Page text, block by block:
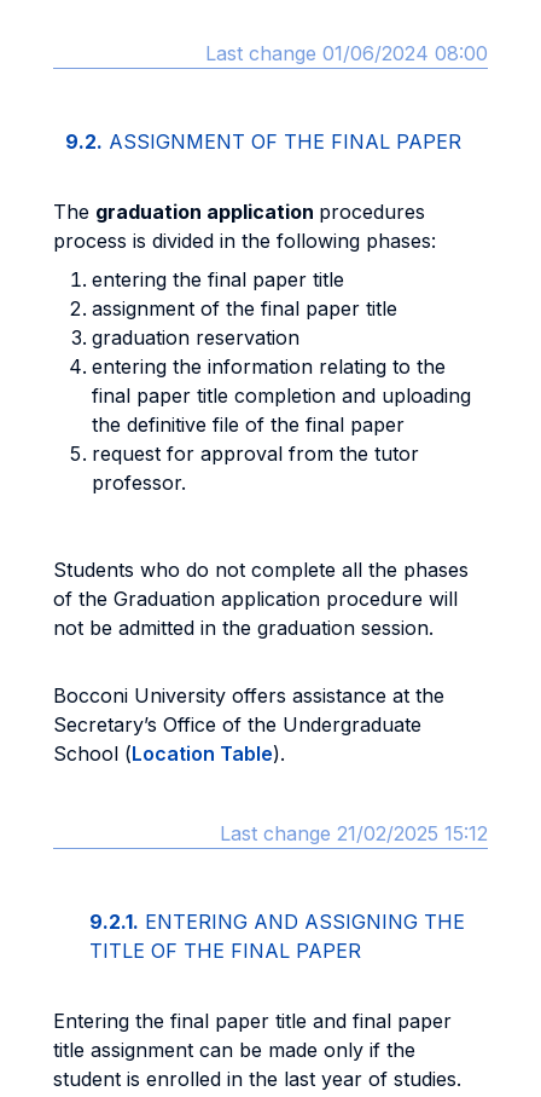
Last change 01/06/2024 08:00
9.2. ASSIGNMENT OF THE FINAL PAPER
The graduation application procedures
process is divided in the following phases:
entering the final paper title
assignment of the final paper title
graduation reservation
entering the information relating to the
final paper title completion and uploading
the definitive file of the final paper
request for approval from the tutor
professor.
Students who do not complete all the phases
of the Graduation application procedure will
not be admitted in the graduation session.
Bocconi University offers assistance at the
Secretary’s Office of the Undergraduate
School (Location Table).
Last change 21/02/2025 15:12
9.2.1. ENTERING AND ASSIGNING THE
TITLE OF THE FINAL PAPER
Entering the final paper title and final paper
title assignment can be made only if the
student is enrolled in the last year of studies.